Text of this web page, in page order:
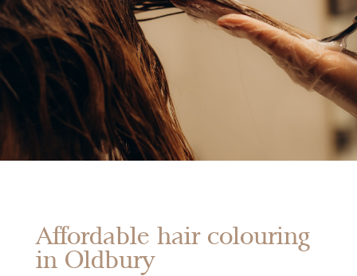
Affordable hair colouring
in Oldbury